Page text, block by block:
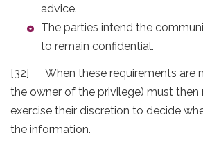
advice.
The parties intend the
to remain confidential.
[32] When these requirements are
the owner of the privilege) must then
exercise their discretion to decide
the information.